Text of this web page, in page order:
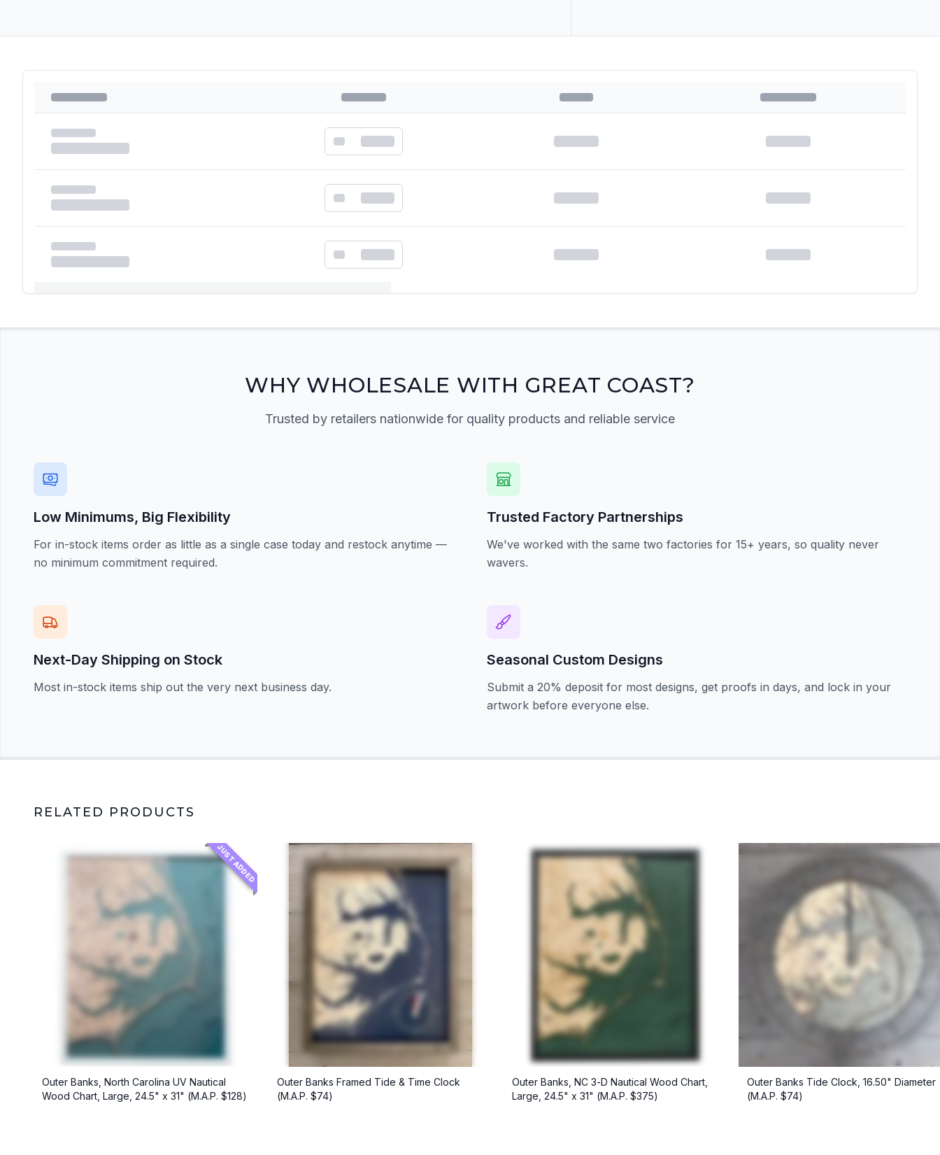
Please register and get approved to access the quick order form
WHY WHOLESALE WITH GREAT COAST?
Trusted by retailers nationwide for quality products and reliable service
Low Minimums, Big Flexibility
For in-stock items order as little as a single case today and restock anytime —
no minimum commitment required.
Trusted Factory Partnerships
We've worked with the same two factories for 15+ years, so quality never
wavers.
Next-Day Shipping on Stock
Most in-stock items ship out the very next business day.
Seasonal Custom Designs
Submit a 20% deposit for most designs, get proofs in days, and lock in your
artwork before everyone else.
RELATED PRODUCTS
JUST ADDED
Outer Banks, North Carolina UV Nautical
Wood Chart, Large, 24.5" x 31" (M.A.P. $128)
Outer Banks Framed Tide & Time Clock
(M.A.P. $74)
Outer Banks, NC 3-D Nautical Wood Chart,
Large, 24.5" x 31" (M.A.P. $375)
Outer Banks Tide Clock, 16.50" Diameter
(M.A.P. $74)